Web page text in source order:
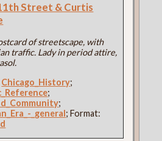
Street & Curtis
of streetscape, with
traffic. Lady in period attire,
Chicago_History;
;
;
_general; Format: